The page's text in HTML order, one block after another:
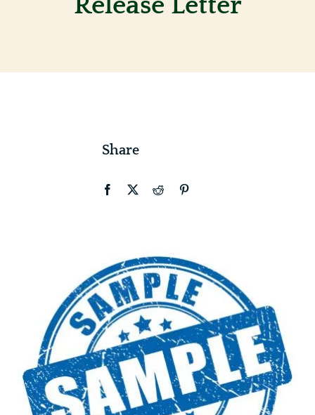
Release Letter
Share